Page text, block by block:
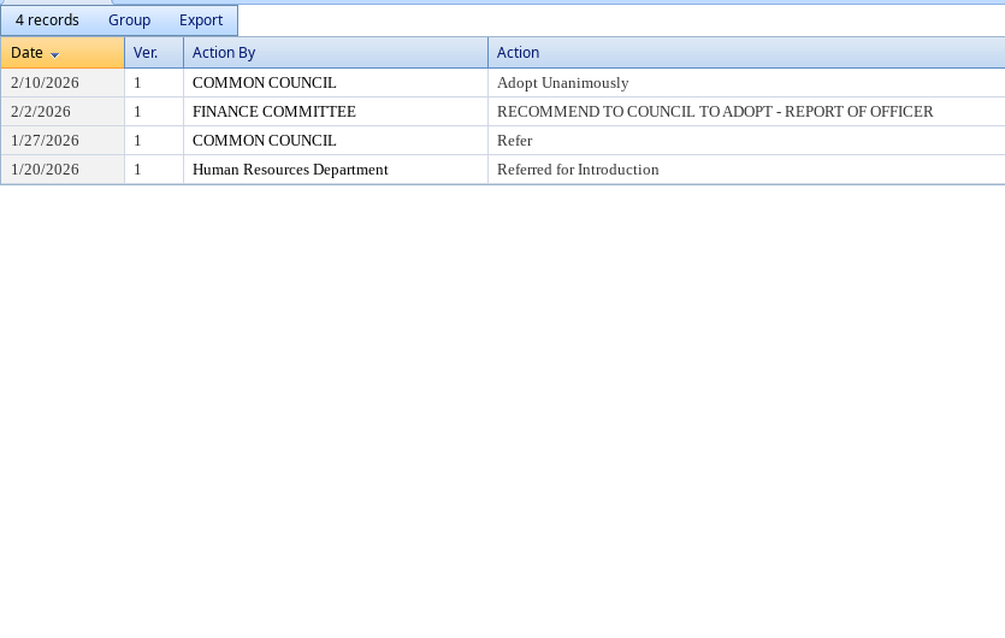
4 records
Group
Export
Date
Ver. Action By Action
2/10/2026 1 COMMON COUNCIL Adopt Unanimously
2/2/2026
1 FINANCE COMMITTEE RECOMMEND TO COUNCIL TO ADOPT - REPORT OF OFFICER
1/27/2026
1 COMMON COUNCIL Refer
1/20/2026
1 Human Resources Department Referred for Introduction